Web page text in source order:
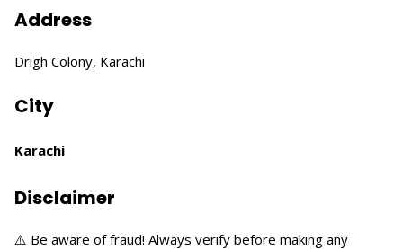
Address
Drigh Colony, Karachi
City
Karachi
Disclaimer
⚠️ Be aware of fraud! Always verify before making any